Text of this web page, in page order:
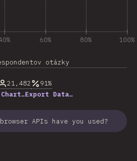
60% 80% 100%
otázky
21,482
91%
Export Data…
APIs have you used?